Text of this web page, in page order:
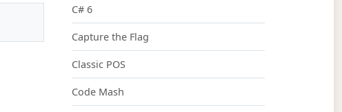
C# 6
Capture the Flag
Classic POS
Code Mash